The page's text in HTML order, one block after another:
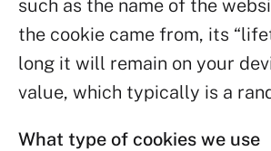
such as the name of the
the cookie came from, its
long it will remain on your
value, which typically is a
What type of cookies we use